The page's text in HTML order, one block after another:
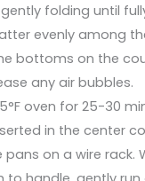
folding until
evenly among
bottoms on the
any air bubbles.
oven for 25-30
in the center
pans on a wire rack.